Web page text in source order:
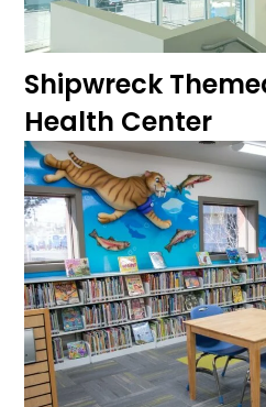
Shipwreck
Health Center